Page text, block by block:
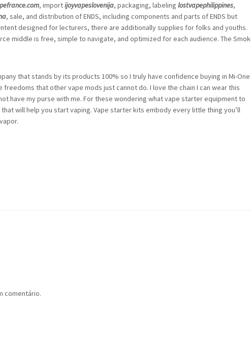
, importijoyvapeslovenija, packaging, labeling lostvapephilippines,
, sale, and distribution of ENDS, including components and parts of ENDS but
designed for lecturers, there are additionally supplies for folks and youths.
middle is free, simple to navigate, and optimized for each audience. The
that stands by its products 100% so I truly have confidence buying in Mi-One
that other vape mods just cannot do. I love the chain I can wear this
have my purse with me. For these wondering what vape starter equipment to
will help you start vaping. Vape starter kits embody every little thing you’ll
comentário.